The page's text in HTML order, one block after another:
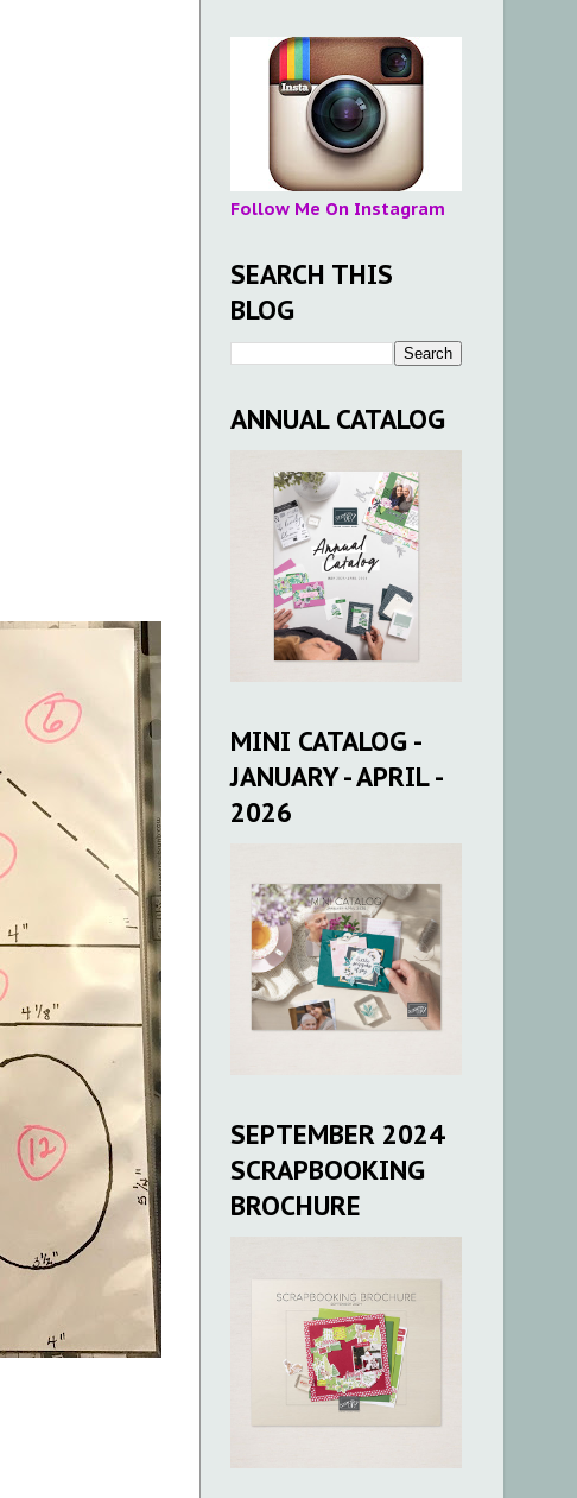
Follow Me On Instagram
SEARCH THIS
BLOG
ANNUAL CATALOG
MINI CATALOG -
JANUARY - APRIL -
2026
SEPTEMBER 2024
SCRAPBOOKING
BROCHURE